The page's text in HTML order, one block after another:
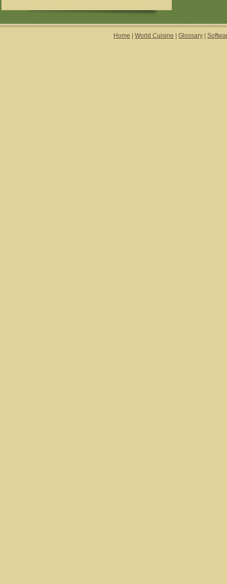
Home World Cuisine Glossary